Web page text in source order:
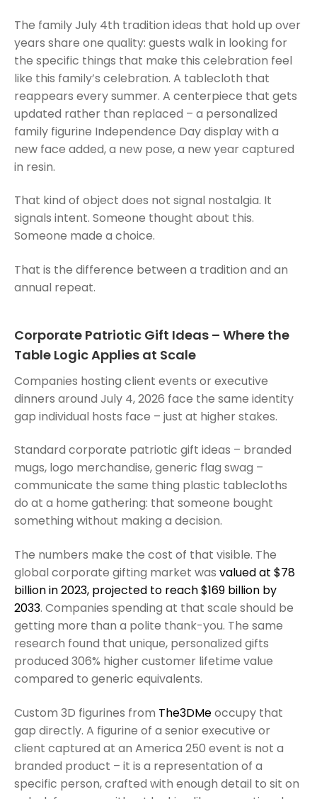
The family July 4th tradition ideas that hold up over
years share one quality: guests walk in looking for
the specific things that make this celebration feel
like this family’s celebration. A tablecloth that
reappears every summer. A centerpiece that gets
updated rather than replaced – a personalized
family figurine Independence Day display with a
new face added, a new pose, a new year captured
in resin.
That kind of object does not signal nostalgia. It
signals intent. Someone thought about this.
Someone made a choice.
That is the difference between a tradition and an
annual repeat.
Corporate Patriotic Gift Ideas – Where the
Table Logic Applies at Scale
Companies hosting client events or executive
dinners around July 4, 2026 face the same identity
gap individual hosts face – just at higher stakes.
Standard corporate patriotic gift ideas – branded
mugs, logo merchandise, generic flag swag –
communicate the same thing plastic tablecloths
do at a home gathering: that someone bought
something without making a decision.
The numbers make the cost of that visible. The
global corporate gifting market was valued at $78
billion in 2023, projected to reach $169 billion by
2033. Companies spending at that scale should be
getting more than a polite thank-you. The same
research found that unique, personalized gifts
produced 306% higher customer lifetime value
compared to generic equivalents.
Custom 3D figurines from The3DMeoccupy that
gap directly. A figurine of a senior executive or
client captured at an America 250 event is not a
branded product – it is a representation of a
specific person, crafted with enough detail to sit on